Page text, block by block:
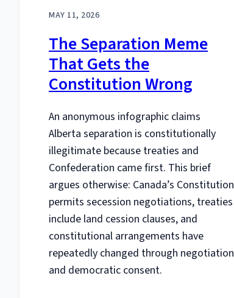
MAY 11, 2026
The Separation Meme
That Gets the
Constitution Wrong
An anonymous infographic claims
Alberta separation is constitutionally
illegitimate because treaties and
Confederation came first. This brief
argues otherwise: Canada’s Constitution
permits secession negotiations, treaties
include land cession clauses, and
constitutional arrangements have
repeatedly changed through negotiation
and democratic consent.